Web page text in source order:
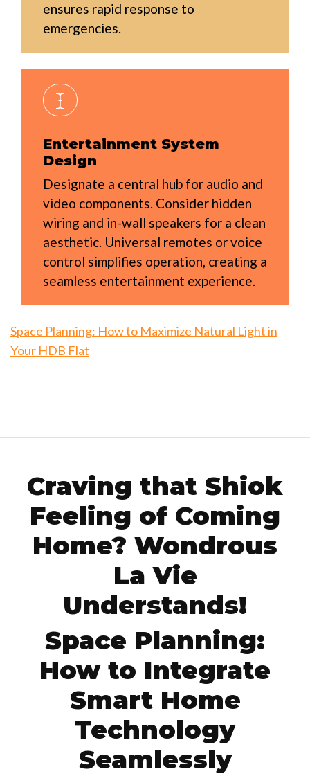
ensures rapid response to
emergencies.
Entertainment System
Design
Designate a central hub for audio and
video components. Consider hidden
wiring and in-wall speakers for a clean
aesthetic. Universal remotes or voice
control simplifies operation, creating a
seamless entertainment experience.
Space Planning: How to Maximize Natural Light in
Your HDB Flat
Craving that Shiok
Feeling of Coming
Home? Wondrous
La Vie
Understands!
Space Planning:
How to Integrate
Smart Home
Technology
Seamlessly